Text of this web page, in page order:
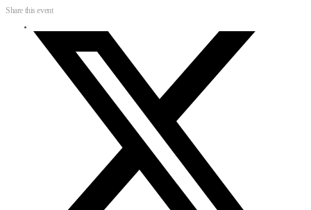
Share this event